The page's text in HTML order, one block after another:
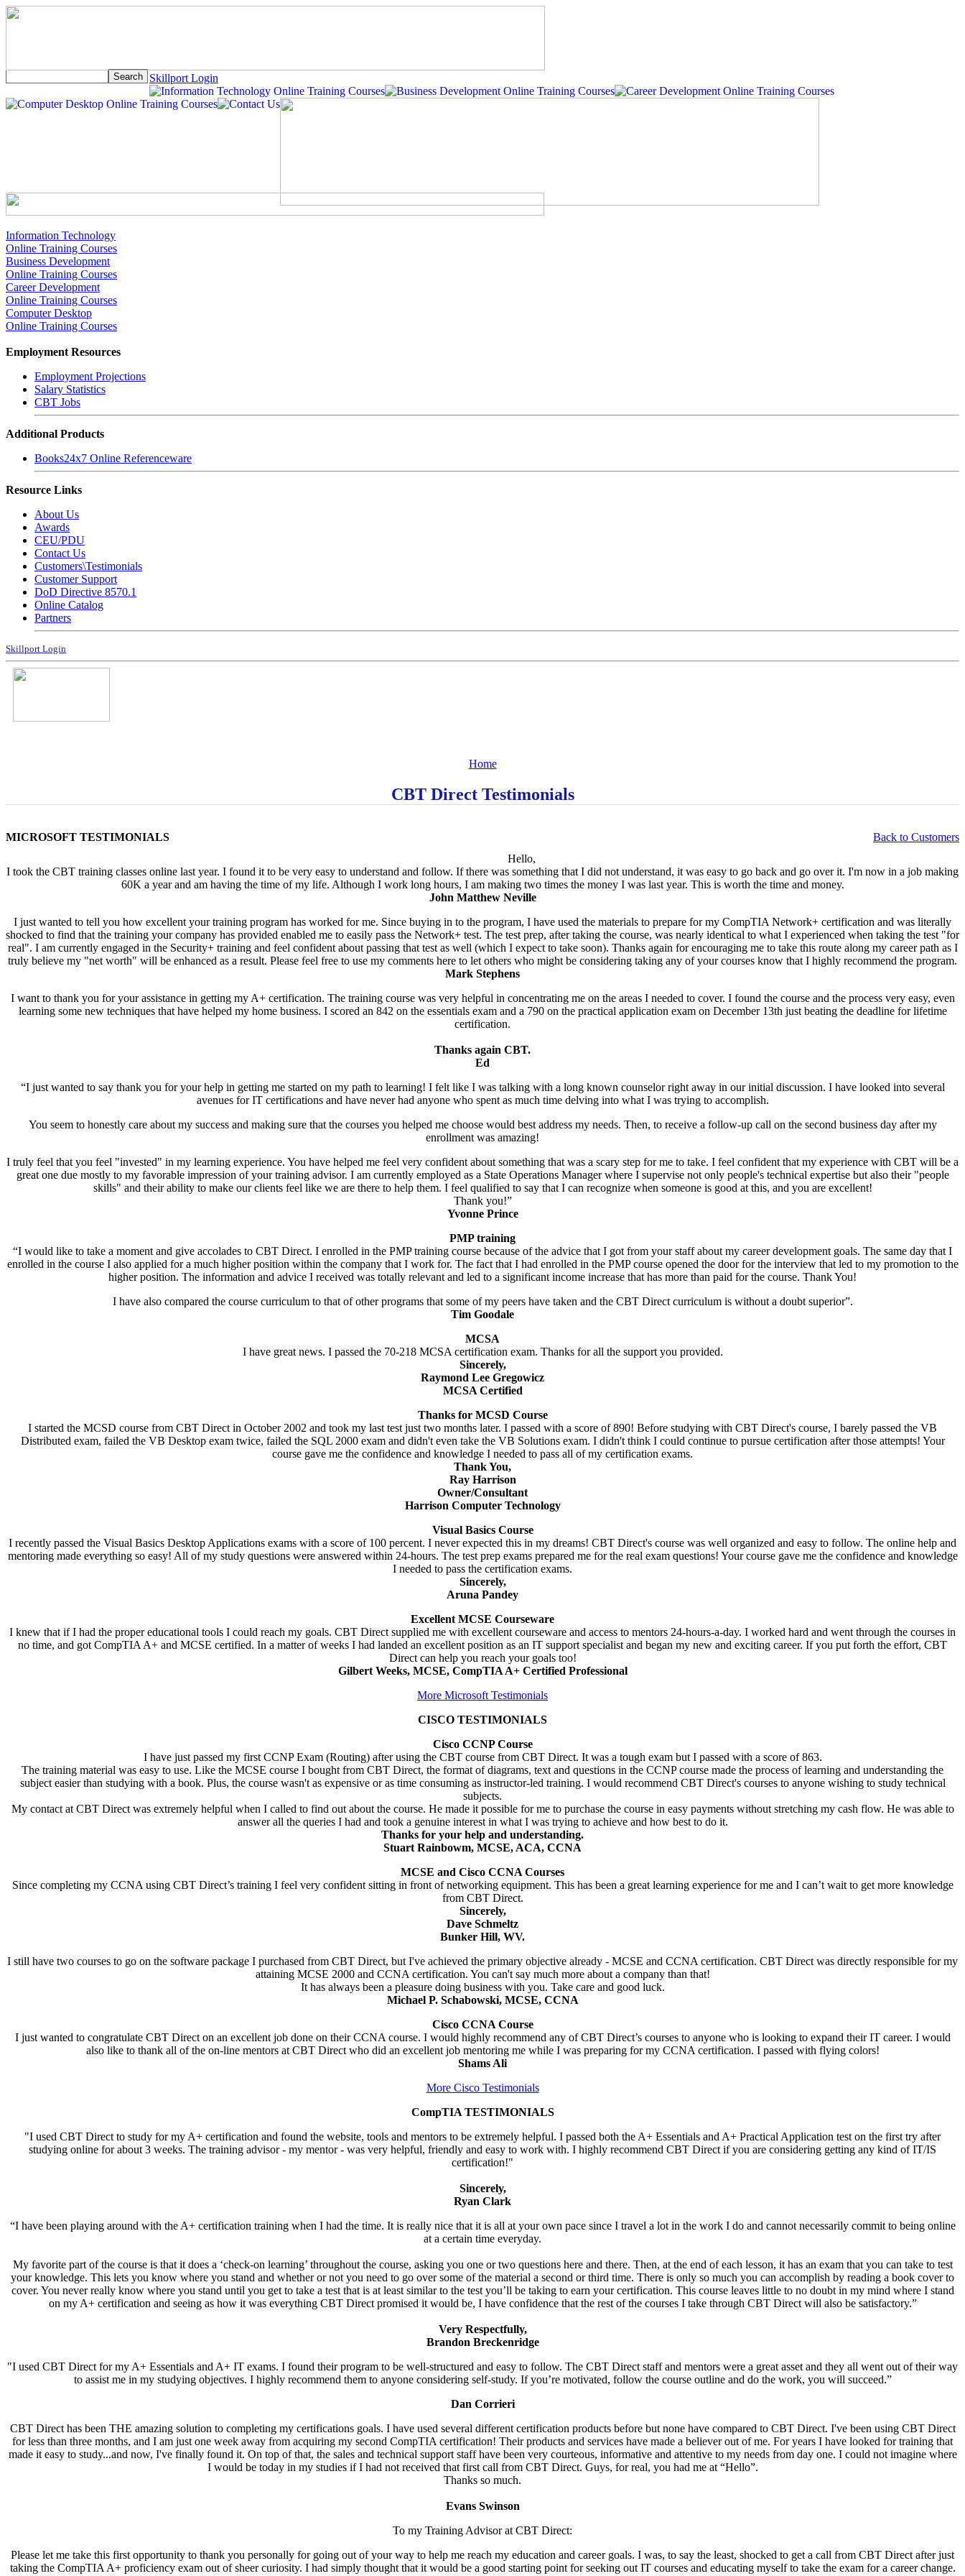
Skillport Login
Information Technology
Online Training Courses
Business Development
Online Training Courses
Career Development
Online Training Courses
Computer Desktop
Online Training Courses
Employment Resources
Employment Projections
Salary Statistics
CBT Jobs
Additional Products
Books24x7 Online Referenceware
Resource Links
About Us
Awards
CEU/PDU
Contact Us
Customers\Testimonials
Customer Support
DoD Directive 8570.1
Online Catalog
Partners
Skillport Login
Home
CBT Direct Testimonials
MICROSOFT TESTIMONIALS
Back to Customers
Hello,
I took the CBT training classes online last year. I found it to be very easy to understand and follow. If there was something that I did not understand, it was easy to go back and go over it. I'm now in a job making
60K a year and am having the time of my life. Although I work long hours, I am making two times the money I was last year. This is worth the time and money.
John Matthew Neville
I just wanted to tell you how excellent your training program has worked for me. Since buying in to the program, I have used the materials to prepare for my CompTIA Network+ certification and was literally
shocked to find that the training your company has provided enabled me to easily pass the Network+ test. The test prep, after taking the course, was nearly identical to what I experienced when taking the test "for
real". I am currently engaged in the Security+ training and feel confident about passing that test as well (which I expect to take soon). Thanks again for encouraging me to take this route along my career path as I
truly believe my "net worth" will be enhanced as a result. Please feel free to use my comments here to let others who might be considering taking any of your courses know that I highly recommend the program.
Mark Stephens
I want to thank you for your assistance in getting my A+ certification. The training course was very helpful in concentrating me on the areas I needed to cover. I found the course and the process very easy, even
learning some new techniques that have helped my home business. I scored an 842 on the essentials exam and a 790 on the practical application exam on December 13th just beating the deadline for lifetime
certification.
Thanks again CBT.
Ed
“I just wanted to say thank you for your help in getting me started on my path to learning! I felt like I was talking with a long known counselor right away in our initial discussion. I have looked into several
avenues for IT certifications and have never had anyone who spent as much time delving into what I was trying to accomplish.
You seem to honestly care about my success and making sure that the courses you helped me choose would best address my needs. Then, to receive a follow-up call on the second business day after my
enrollment was amazing!
I truly feel that you feel "invested" in my learning experience. You have helped me feel very confident about something that was a scary step for me to take. I feel confident that my experience with CBT will be a
great one due mostly to my favorable impression of your training advisor. I am currently employed as a State Operations Manager where I supervise not only people's technical expertise but also their "people
skills" and their ability to make our clients feel like we are there to help them. I feel qualified to say that I can recognize when someone is good at this, and you are excellent!
Thank you!”
Yvonne Prince
PMP training
“I would like to take a moment and give accolades to CBT Direct. I enrolled in the PMP training course because of the advice that I got from your staff about my career development goals. The same day that I
enrolled in the course I also applied for a much higher position within the company that I work for. The fact that I had enrolled in the PMP course opened the door for the interview that led to my promotion to the
higher position. The information and advice I received was totally relevant and led to a significant income increase that has more than paid for the course. Thank You!
I have also compared the course curriculum to that of other programs that some of my peers have taken and the CBT Direct curriculum is without a doubt superior”.
Tim Goodale
MCSA
I have great news. I passed the 70-218 MCSA certification exam. Thanks for all the support you provided.
Sincerely,
Raymond Lee Gregowicz
MCSA Certified
Thanks for MCSD Course
I started the MCSD course from CBT Direct in October 2002 and took my last test just two months later. I passed with a score of 890! Before studying with CBT Direct's course, I barely passed the VB
Distributed exam, failed the VB Desktop exam twice, failed the SQL 2000 exam and didn't even take the VB Solutions exam. I didn't think I could continue to pursue certification after those attempts! Your
course gave me the confidence and knowledge I needed to pass all of my certification exams.
Thank You,
Ray Harrison
Owner/Consultant
Harrison Computer Technology
Visual Basics Course
I recently passed the Visual Basics Desktop Applications exams with a score of 100 percent. I never expected this in my dreams! CBT Direct's course was well organized and easy to follow. The online help and
mentoring made everything so easy! All of my study questions were answered within 24-hours. The test prep exams prepared me for the real exam questions! Your course gave me the confidence and knowledge
I needed to pass the certification exams.
Sincerely,
Aruna Pandey
Excellent MCSE Courseware
I knew that if I had the proper educational tools I could reach my goals. CBT Direct supplied me with excellent courseware and access to mentors 24-hours-a-day. I worked hard and went through the courses in
no time, and got CompTIA A+ and MCSE certified. In a matter of weeks I had landed an excellent position as an IT support specialist and began my new and exciting career. If you put forth the effort, CBT
Direct can help you reach your goals too!
Gilbert Weeks, MCSE, CompTIA A+ Certified Professional
More Microsoft Testimonials
CISCO TESTIMONIALS
Cisco CCNP Course
I have just passed my first CCNP Exam (Routing) after using the CBT course from CBT Direct. It was a tough exam but I passed with a score of 863.
The training material was easy to use. Like the MCSE course I bought from CBT Direct, the format of diagrams, text and questions in the CCNP course made the process of learning and understanding the
subject easier than studying with a book. Plus, the course wasn't as expensive or as time consuming as instructor-led training. I would recommend CBT Direct's courses to anyone wishing to study technical
subjects.
My contact at CBT Direct was extremely helpful when I called to find out about the course. He made it possible for me to purchase the course in easy payments without stretching my cash flow. He was able to
answer all the queries I had and took a genuine interest in what I was trying to achieve and how best to do it.
Thanks for your help and understanding.
Stuart Rainbowm, MCSE, ACA, CCNA
MCSE and Cisco CCNA Courses
Since completing my CCNA using CBT Direct’s training I feel very confident sitting in front of networking equipment. This has been a great learning experience for me and I can’t wait to get more knowledge
from CBT Direct.
Sincerely,
Dave Schmeltz
Bunker Hill, WV.
I still have two courses to go on the software package I purchased from CBT Direct, but I've achieved the primary objective already - MCSE and CCNA certification. CBT Direct was directly responsible for my
attaining MCSE 2000 and CCNA certification. You can't say much more about a company than that!
It has always been a pleasure doing business with you. Take care and good luck.
Michael P. Schabowski, MCSE, CCNA
Cisco CCNA Course
I just wanted to congratulate CBT Direct on an excellent job done on their CCNA course. I would highly recommend any of CBT Direct’s courses to anyone who is looking to expand their IT career. I would
also like to thank all of the on-line mentors at CBT Direct who did an excellent job mentoring me while I was preparing for my CCNA certification. I passed with flying colors!
Shams Ali
More Cisco Testimonials
CompTIA TESTIMONIALS
"I used CBT Direct to study for my A+ certification and found the website, tools and mentors to be extremely helpful. I passed both the A+ Essentials and A+ Practical Application test on the first try after
studying online for about 3 weeks. The training advisor - my mentor - was very helpful, friendly and easy to work with. I highly recommend CBT Direct if you are considering getting any kind of IT/IS
certification!"
Sincerely,
Ryan Clark
“I have been playing around with the A+ certification training when I had the time. It is really nice that it is all at your own pace since I travel a lot in the work I do and cannot necessarily commit to being online
at a certain time everyday.
My favorite part of the course is that it does a ‘check-on learning’ throughout the course, asking you one or two questions here and there. Then, at the end of each lesson, it has an exam that you can take to test
your knowledge. This lets you know where you stand and whether or not you need to go over some of the material a second or third time. There is only so much you can accomplish by reading a book cover to
cover. You never really know where you stand until you get to take a test that is at least similar to the test you’ll be taking to earn your certification. This course leaves little to no doubt in my mind where I stand
on my A+ certification and seeing as how it was everything CBT Direct promised it would be, I have confidence that the rest of the courses I take through CBT Direct will also be satisfactory.”
Very Respectfully,
Brandon Breckenridge
"I used CBT Direct for my A+ Essentials and A+ IT exams. I found their program to be well-structured and easy to follow. The CBT Direct staff and mentors were a great asset and they all went out of their way
to assist me in my studying objectives. I highly recommend them to anyone considering self-study. If you’re motivated, follow the course outline and do the work, you will succeed.”
Dan Corrieri
CBT Direct has been THE amazing solution to completing my certifications goals. I have used several different certification products before but none have compared to CBT Direct. I've been using CBT Direct
for less than three months, and I am just one week away from acquiring my second CompTIA certification! Their products and services have made a believer out of me. For years I have looked for training that
made it easy to study...and now, I've finally found it. On top of that, the sales and technical support staff have been very courteous, informative and attentive to my needs from day one. I could not imagine where
I would be today in my studies if I had not received that first call from CBT Direct. Guys, for real, you had me at “Hello”.
Thanks so much.
Evans Swinson
To my Training Advisor at CBT Direct:
Please let me take this first opportunity to thank you personally for going out of your way to help me reach my education and career goals. I was, to say the least, shocked to get a call from CBT Direct after just
taking the CompTIA A+ proficiency exam out of sheer curiosity. I had simply thought that it would be a good starting point for seeking out IT courses and educating myself to take the exam for a career change.